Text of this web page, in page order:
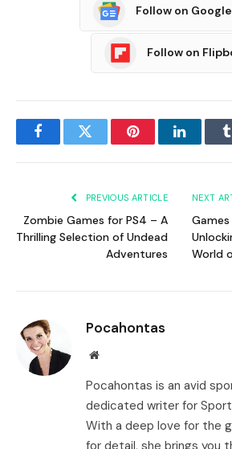
Follow on
Follow on
FacebookTwitter PinterestLinkedIn
PREVIOUS ARTICLE
Zombie Games for PS4 – A
Thrilling Selection of Undead
Adventures
NEXT
World
Pocahontas
Website
Pocahontas is an avid
dedicated writer for
With a deep love for the
for detail, she brings you